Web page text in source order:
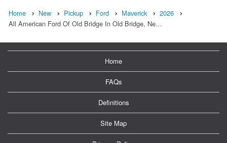
Home New Pickup Ford Maverick
2026
All American Ford Of Old Bridge In Old Bridge, Ne…
Home
FAQs
Definitions
Site Map